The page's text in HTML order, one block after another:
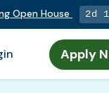
Open House 2d
Apply